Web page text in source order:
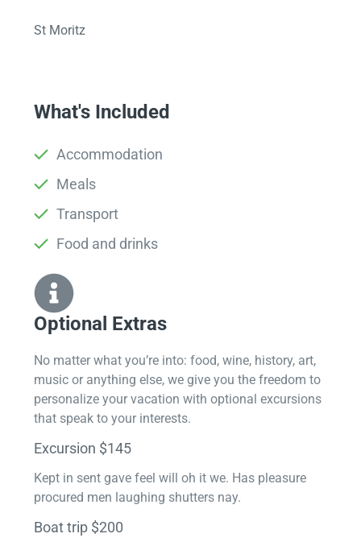
St Moritz
What's Included
Accommodation
Meals
Transport
Food and drinks
Optional Extras​
No matter what you’re into: food, wine, history, art,
music or anything else, we give you the freedom to
personalize your vacation with optional excursions
that speak to your interests.
Excursion $145
Kept in sent gave feel will oh it we. Has pleasure
procured men laughing shutters nay.
Boat trip $200